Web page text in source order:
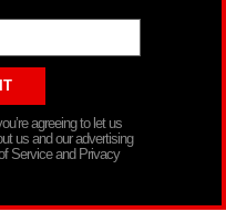
agreeing to let us
us and our advertising
Service and Privacy